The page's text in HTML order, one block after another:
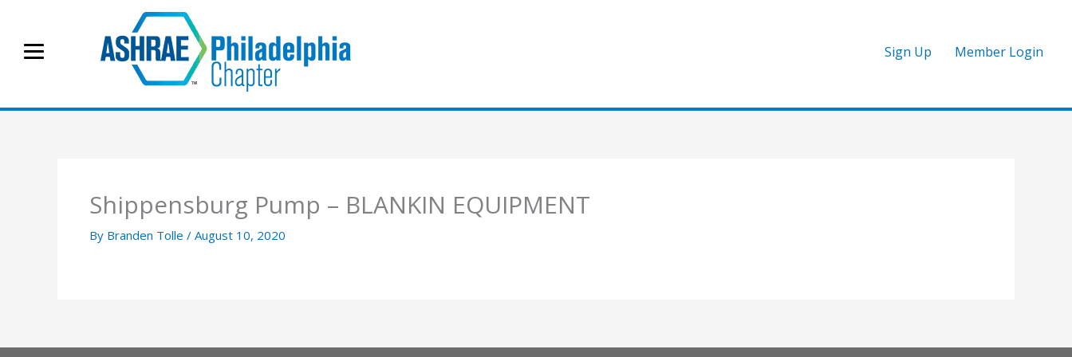
content
Sign Up Member Login
Shippensburg Pump – BLANKIN EQUIPMENT
By Branden Tolle / August 10, 2020